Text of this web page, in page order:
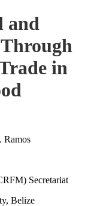
and
in
Ramos
Secretariat
Belize